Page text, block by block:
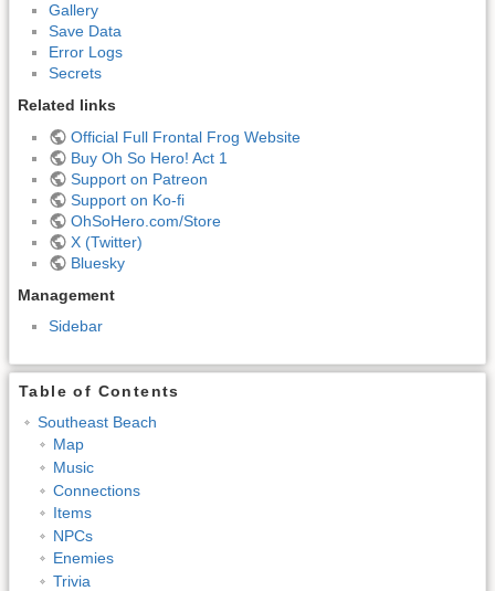
Gallery
Save Data
Error Logs
Secrets
Related links
Official Full Frontal Frog Website
Buy Oh So Hero! Act 1
Support on Patreon
Support on Ko-fi
OhSoHero.com/Store
X (Twitter)
Bluesky
Management
Sidebar
Table of Contents
Southeast Beach
Map
Music
Connections
Items
NPCs
Enemies
Trivia